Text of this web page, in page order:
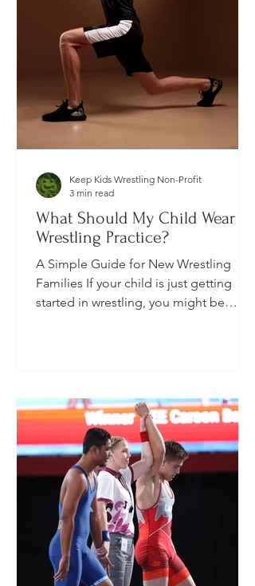
What Should My Child Wear to
Wrestling Practice?
A Simple Guide for New Wrestling
Families If your child is just getting
started in wrestling, you might be
Keep Kids Wrestling Non-Profit
3 min read